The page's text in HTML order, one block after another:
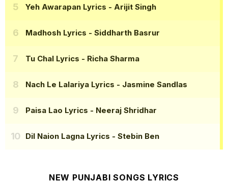
Yeh Awarapan Lyrics - Arijit Singh
Madhosh Lyrics - Siddharth Basrur
Tu Chal Lyrics - Richa Sharma
Nach Le Lalariya Lyrics - Jasmine Sandlas
Paisa Lao Lyrics - Neeraj Shridhar
Dil Naion Lagna Lyrics - Stebin Ben
NEW PUNJABI SONGS LYRICS